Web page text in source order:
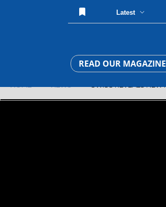
Latest
READ OUR MAGAZINE